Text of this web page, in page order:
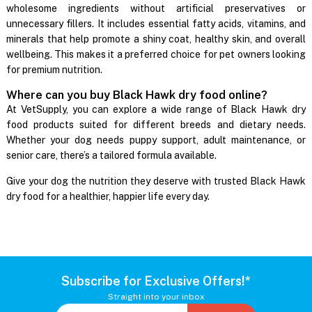
wholesome ingredients without artificial preservatives or
unnecessary fillers. It includes essential fatty acids, vitamins, and
minerals that help promote a shiny coat, healthy skin, and overall
wellbeing. This makes it a preferred choice for pet owners looking
for premium nutrition.
Where can you buy Black Hawk dry food online?
At VetSupply, you can explore a wide range of Black Hawk dry
food products suited for different breeds and dietary needs.
Whether your dog needs puppy support, adult maintenance, or
senior care, there’s a tailored formula available.
Give your dog the nutrition they deserve with trusted Black Hawk
dry food for a healthier, happier life every day.
Subscribe for Exclusive Offers!*
Straight into your inbox